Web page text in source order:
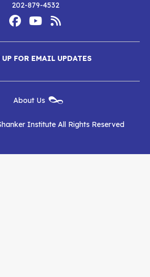
202-879-4532
Albert
Shanker
Institute
on
Facebook
Albert
Shanker
Institute
on
YouTube
Albert
Shanker
Institute
RSS
Feed
FOR EMAIL UPDATES
About Us
Institute All Rights Reserved